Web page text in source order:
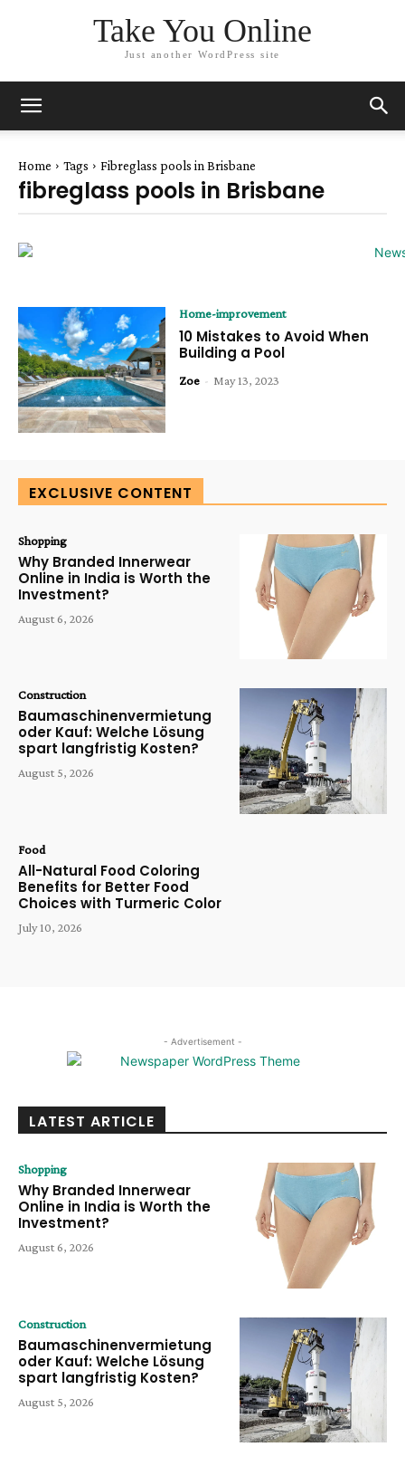
Take You Online
Just another WordPress site
Home Tags Fibreglass pools in Brisbane
fibreglass pools in Brisbane
Home-improvement
10 Mistakes to Avoid When
Building a Pool
Zoe - May 13, 2023
EXCLUSIVE CONTENT
Shopping
Why Branded Innerwear
Online in India is Worth the
Investment?
August 6, 2026
Construction
Baumaschinenvermietung
oder Kauf: Welche Lösung
spart langfristig Kosten?
August 5, 2026
Food
All-Natural Food Coloring
Benefits for Better Food
Choices with Turmeric Color
July 10, 2026
- Advertisement -
LATEST ARTICLE
Shopping
Why Branded Innerwear
Online in India is Worth the
Investment?
August 6, 2026
Construction
Baumaschinenvermietung
oder Kauf: Welche Lösung
spart langfristig Kosten?
August 5, 2026